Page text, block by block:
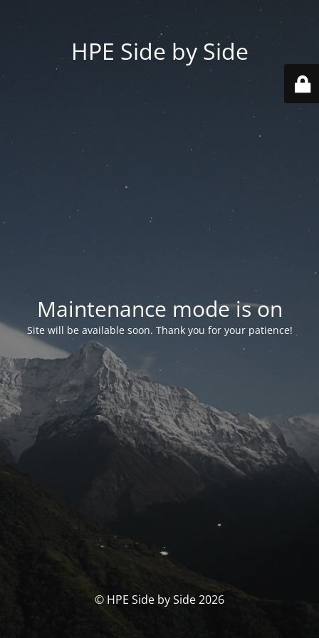
HPE Side by Side
Maintenance mode is on
Site will be available soon. Thank you for your patience!
© HPE Side by Side 2026